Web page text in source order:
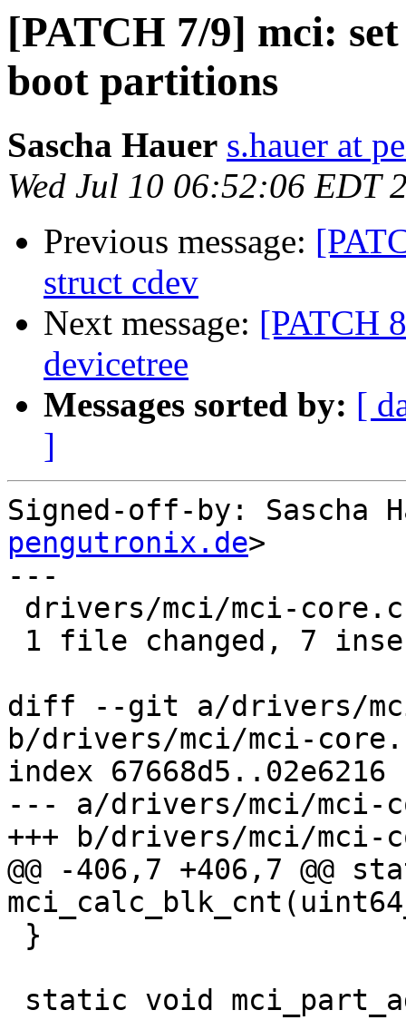
[PATCH 7/9] mci:
boot partitions
Sascha Hauer s.hauer at
Wed Jul 10 06:52:06 EDT
Previous message:
struct cdev
Next message: [PATCH
devicetree
Messages sorted by: [
]
Signed-off-by: Sascha
pengutronix.de>
---
diff --git a/drivers/
b/drivers/mci/mci-
index 67668d5..02e6216
--- a/drivers/mci/mci-
+++ b/drivers/mci/mci-
@@ -406,7 +406,7 @@